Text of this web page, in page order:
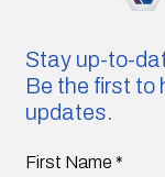
Stay up-to-
Be the first to
updates.
First Name *